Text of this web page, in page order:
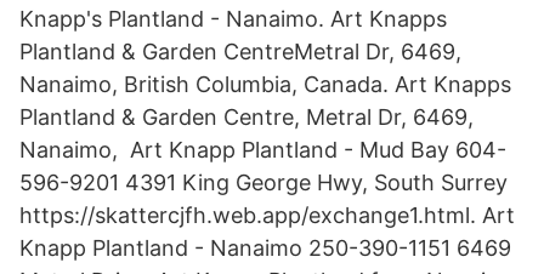
Knapp's Plantland - Nanaimo. Art Knapps
Plantland & Garden CentreMetral Dr, 6469,
Nanaimo, British Columbia, Canada. Art Knapps
Plantland & Garden Centre, Metral Dr, 6469,
Nanaimo, Art Knapp Plantland - Mud Bay 604-
596-9201 4391 King George Hwy, South Surrey
https://skattercjfh.web.app/exchange1.html. Art
Knapp Plantland - Nanaimo 250-390-1151 6469